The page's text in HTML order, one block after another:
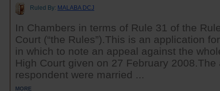
Ruled By: MALABA DCJ
In Chambers in terms of Rule 31 of the
Court (“the Rules”).This is an application
in which to note an appeal against the
High Court given on 27 February
respondent were married ...
MORE